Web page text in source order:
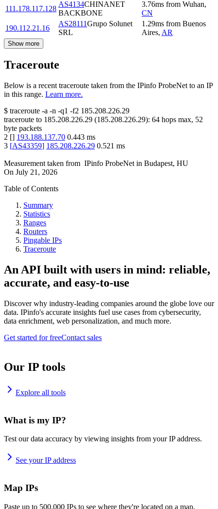
111.178.117.128
AS4134CHINANET
BACKBONE
3.76ms from Wuhan,
CN
190.112.21.16
AS28111Grupo Solunet
SRL
1.29ms from Buenos
Aires, AR
Show more
Traceroute
Below is a recent traceroute taken from the IPinfo ProbeNet to an IP
in this range. Learn more.
$ traceroute -a -n -q1 -f2 185.208.226.29
traceroute to 185.208.226.29 (185.208.226.29): 64 hops max, 52
byte packets
2 [] 193.188.137.70 0.443 ms
3 [AS43359] 185.208.226.29 0.521 ms
Measurement taken from IPinfo ProbeNet in Budapest, HU
On July 21, 2026
Table of Contents
Summary
Statistics
Ranges
Routers
Pingable IPs
Traceroute
An API built with users in mind: reliable,
accurate, and easy-to-use
Discover why industry-leading companies around the globe love our
data. IPinfo's accurate insights fuel use cases from cybersecurity,
data enrichment, web personalization, and much more.
Get started for freeContact sales
Our IP tools
Explore all tools
What is my IP?
Test our data accuracy by viewing insights from your IP address.
See your IP address
Map IPs
Paste up to 500,000 IPs to see where they're located on a map.